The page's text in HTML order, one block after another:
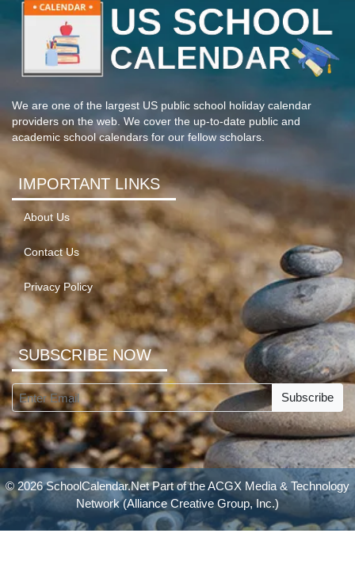
We are one of the largest US public school holiday calendar
providers on the web. We cover the up-to-date public and
academic school calendars for our fellow scholars.
IMPORTANT LINKS
About Us
Contact Us
Privacy Policy
SUBSCRIBE NOW
Subscribe
© 2026 SchoolCalendar.Net Part of theACGX Media & Technology
Network(Alliance Creative Group, Inc.)